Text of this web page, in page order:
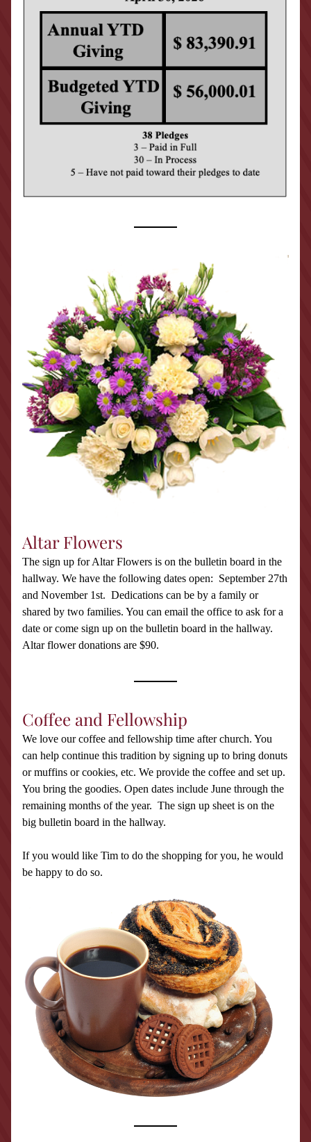
Altar Flowers
The sign up for Altar Flowers is on the bulletin board in the
hallway. We have the following dates open:  September 27th
and November 1st.  Dedications can be by a family or
shared by two families. You can email the office to ask for a
date or come sign up on the bulletin board in the hallway.
Altar flower donations are $90.
Coffee and Fellowship
We love our coffee and fellowship time after church. You
can help continue this tradition by signing up to bring donuts
or muffins or cookies, etc. We provide the coffee and set up.
You bring the goodies. Open dates include June through the
remaining months of the year.  The sign up sheet is on the
big bulletin board in the hallway.
If you would like Tim to do the shopping for you, he would
be happy to do so.